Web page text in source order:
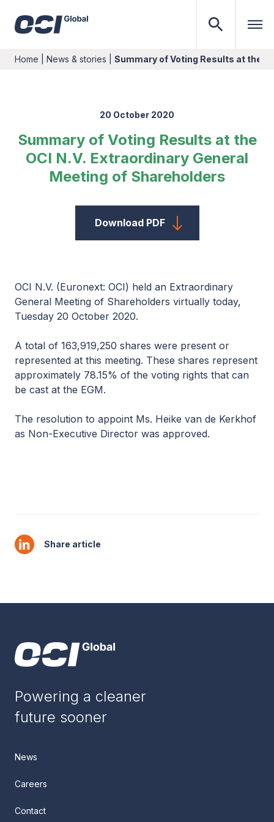
Home News & stories Summary of Voting Results at the
20 October 2020
Summary of Voting Results at the
OCI N.V. Extraordinary General
Meeting of Shareholders
Download PDF
OCI N.V. (Euronext: OCI) held an Extraordinary
General Meeting of Shareholders virtually today,
Tuesday 20 October 2020.
A total of 163,919,250 shares were present or
represented at this meeting. These shares represent
approximately 78.15% of the voting rights that can
be cast at the EGM.
The resolution to appoint Ms. Heike van de Kerkhof
as Non-Executive Director was approved.
Share article
Powering a cleaner
future sooner
News
Careers
Contact